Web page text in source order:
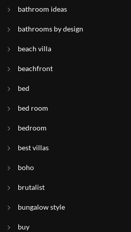
bathroom ideas
bathrooms by design
beach villa
beachfront
bed
bed room
bedroom
best villas
boho
brutalist
bungalow style
buy